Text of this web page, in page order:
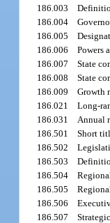
186.003
186.004
186.005
186.006Powers
186.007State
186.008State
186.009Growth
186.021Long-
186.031 Annual
186.501Short
186.502
186.503
186.504
186.505
186.506
186.507